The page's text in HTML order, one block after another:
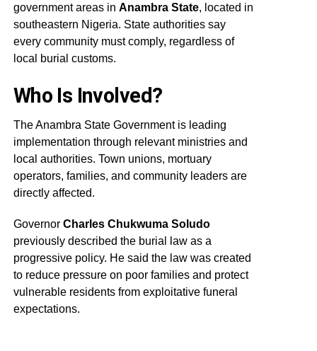
government areas in Anambra State, located in
southeastern Nigeria. State authorities say
every community must comply, regardless of
local burial customs.
Who Is Involved?
The Anambra State Government is leading
implementation through relevant ministries and
local authorities. Town unions, mortuary
operators, families, and community leaders are
directly affected.
Governor Charles Chukwuma Soludo
previously described the burial law as a
progressive policy. He said the law was created
to reduce pressure on poor families and protect
vulnerable residents from exploitative funeral
expectations.